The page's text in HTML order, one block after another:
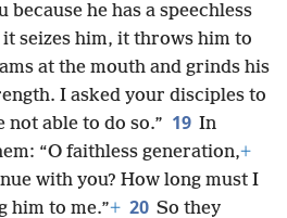
he has a speechless
seizes him, it throws him to
at the mouth and grinds his
I asked your disciples to
able to do so.” 19 In
“O faithless generation,+
with you? How long must I
him to me.”+ 20 So they